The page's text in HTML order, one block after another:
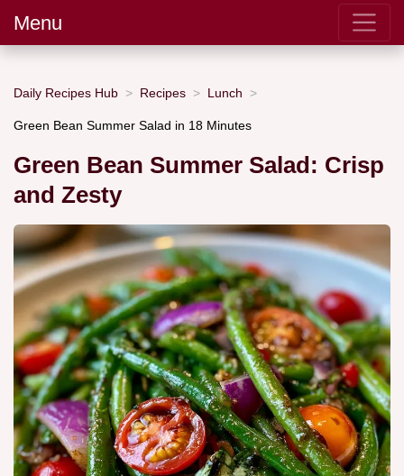
Menu
Daily Recipes Hub Recipes Lunch
Green Bean Summer Salad in 18 Minutes
Green Bean Summer Salad: Crisp
and Zesty